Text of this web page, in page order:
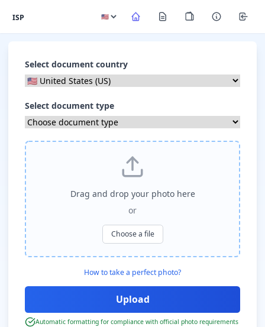
ISP
Select document country
Select document type
Drag and drop your photo here
or
Choose a file
How to take a perfect photo?
Automatic formatting for compliance with official photo requirements